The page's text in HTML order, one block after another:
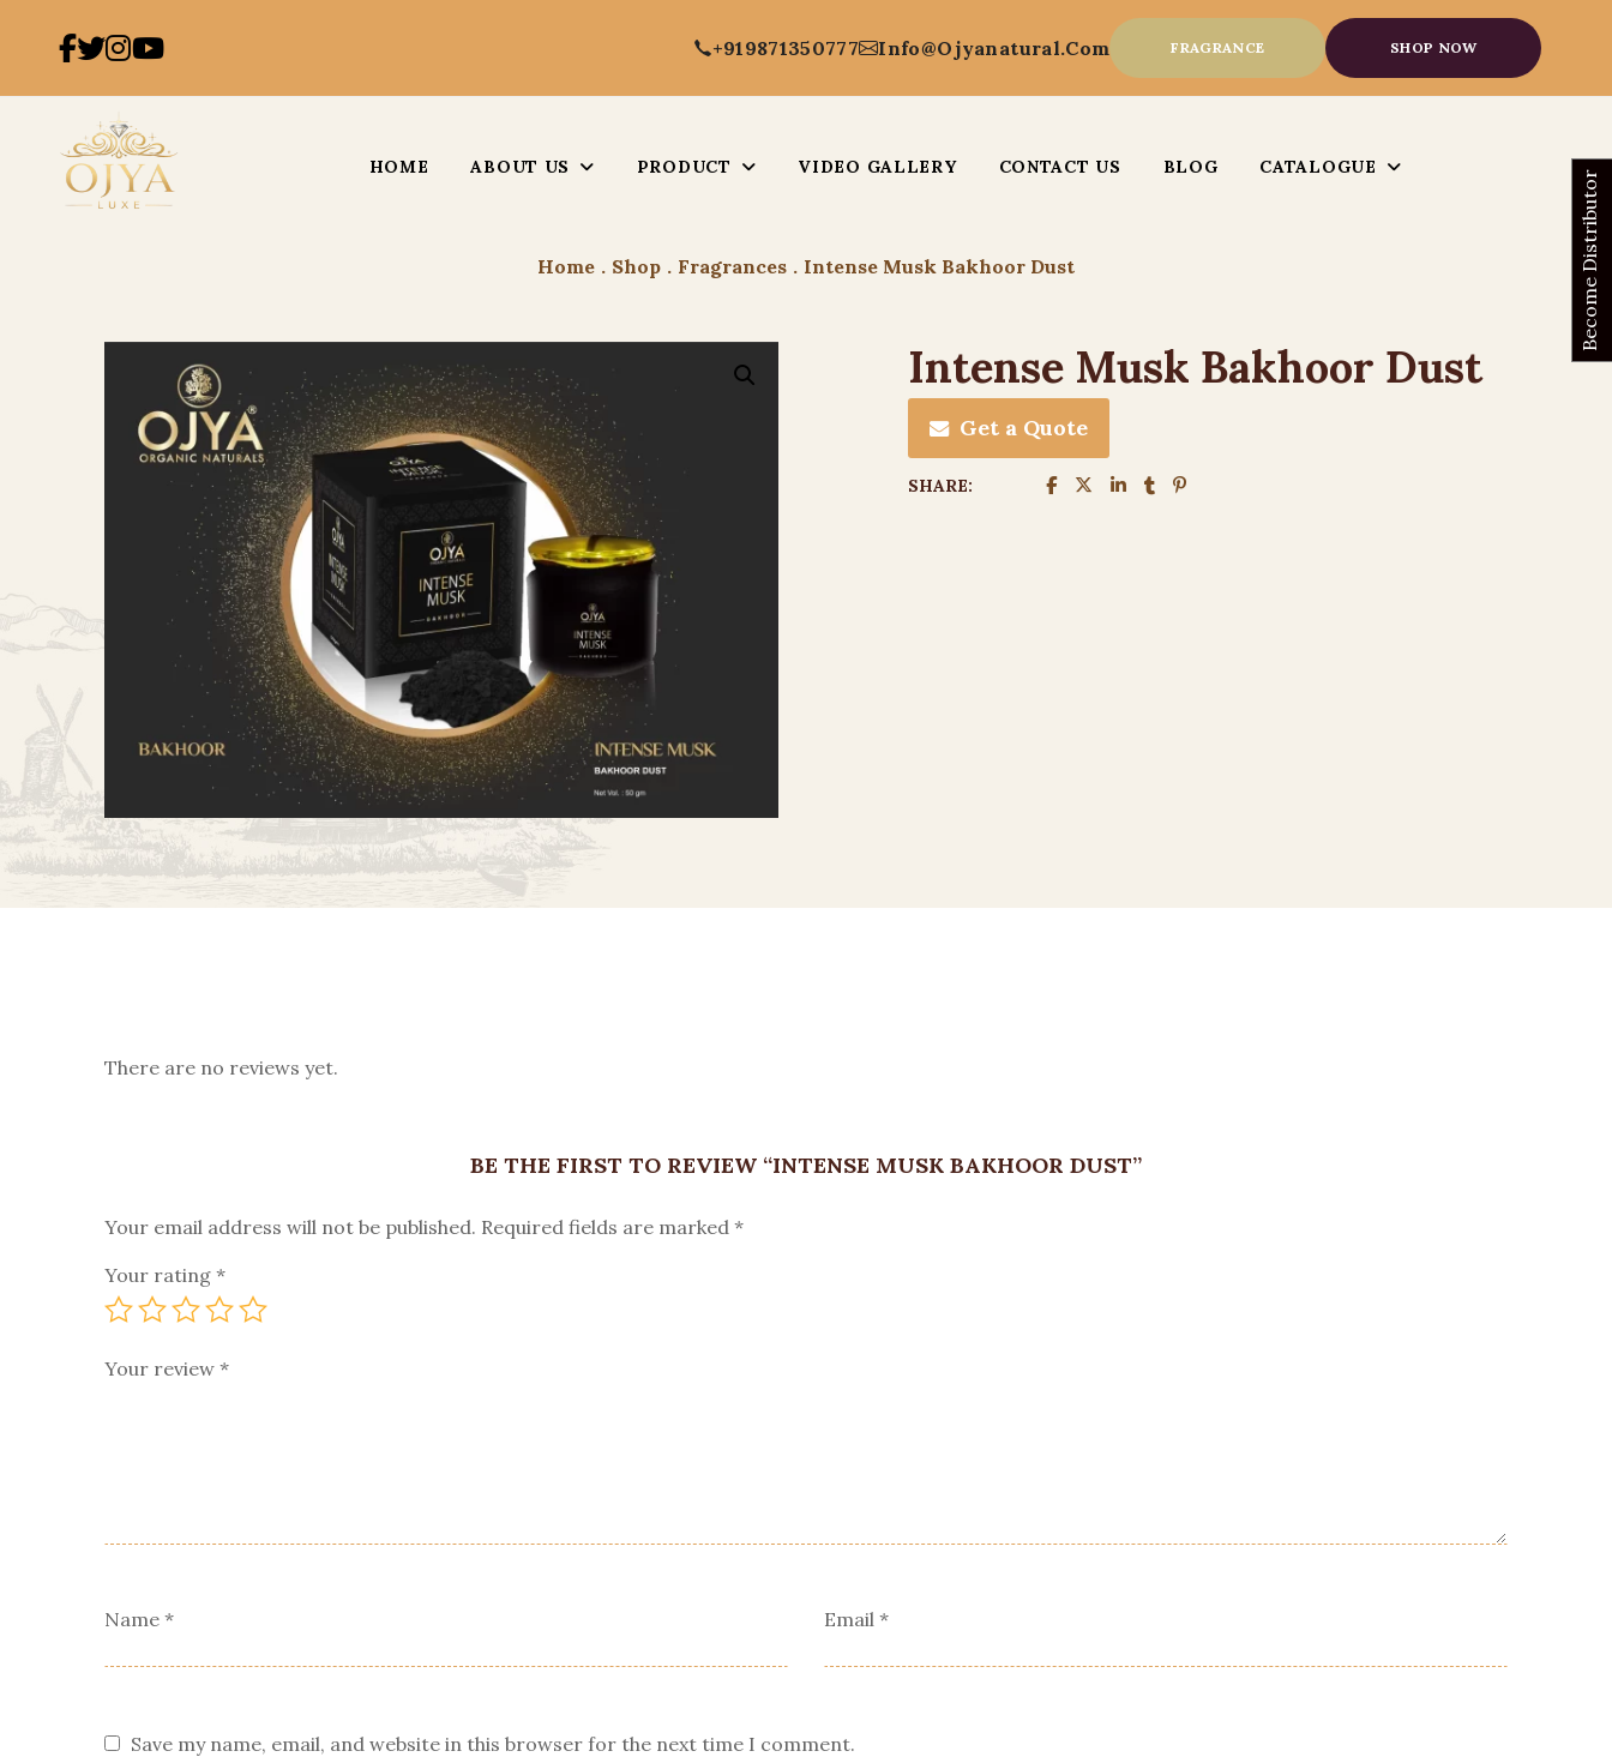
+919871350777 Info@ojyanatural.com FRAGRANCE SHOP NOW
HOME ABOUT US PRODUCT VIDEO GALLERY CONTACT US BLOG CATALOGUE
Home . Shop . Fragrances . Intense Musk Bakhoor Dust
Intense Musk Bakhoor Dust
Get a Quote
SHARE:
There are no reviews yet.
BE THE FIRST TO REVIEW “INTENSE MUSK BAKHOOR DUST”
Your email address will not be published. Required fields are marked *
Your rating *
Your review *
Name * Email *
Save my name, email, and website in this browser for the next time I comment.
Become Distributor